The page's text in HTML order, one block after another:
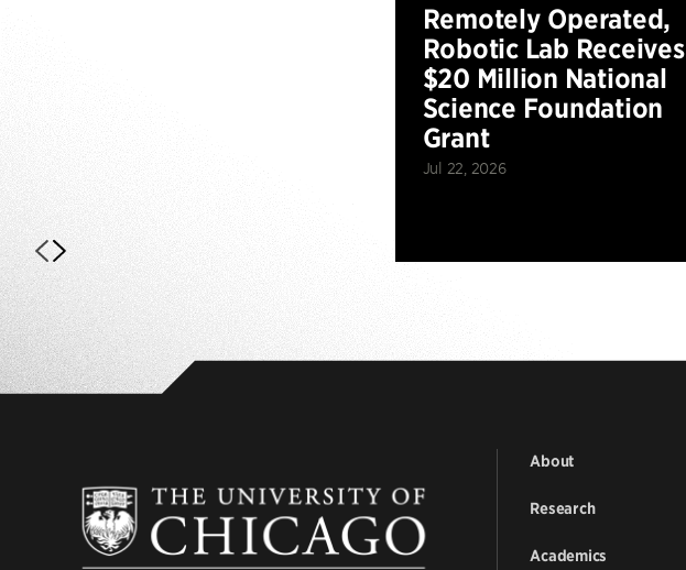
Remotely Operated,
Robotic Lab Receives
$20 Million National
Science Foundation
Grant
Jul 22, 2026
About
Research
Academics